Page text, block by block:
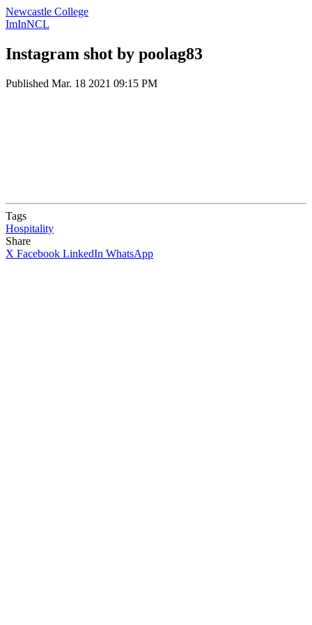
Newcastle College
ImInNCL
Instagram shot by poolag83
Published Mar. 18 2021 09:15 PM
Tags
Hospitality
Share
X Facebook LinkedIn WhatsApp